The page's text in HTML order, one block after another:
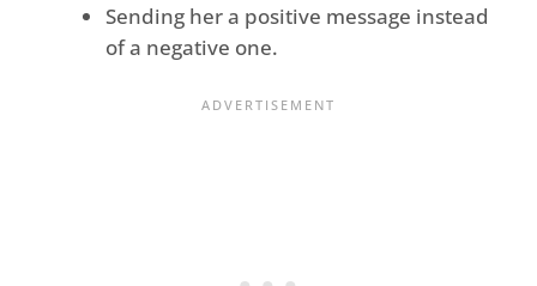
Sending her a positive message instead
of a negative one.